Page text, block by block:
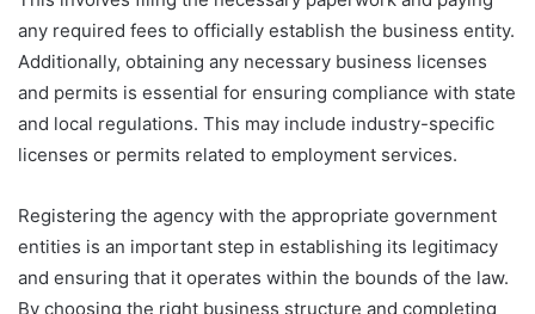
any required fees to officially establish the business entity.
Additionally, obtaining any necessary business licenses
and permits is essential for ensuring compliance with state
and local regulations. This may include industry-specific
licenses or permits related to employment services.
Registering the agency with the appropriate government
entities is an important step in establishing its legitimacy
and ensuring that it operates within the bounds of the law.
By choosing the right business structure and completing